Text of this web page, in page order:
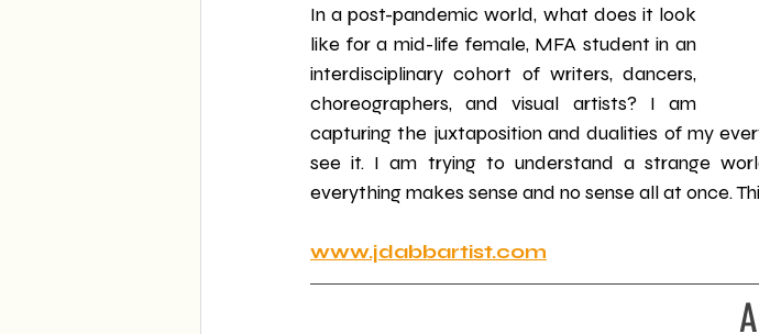
In a post-pandemic world, what does it look
like for a mid-life female, MFA student in an
interdisciplinary cohort of writers, dancers,
choreographers, and visual artists? I am
capturing the juxtaposition and dualities of my
see it. I am trying to understand a strange
everything makes sense and no sense all at once.
www.jdabbartist.com